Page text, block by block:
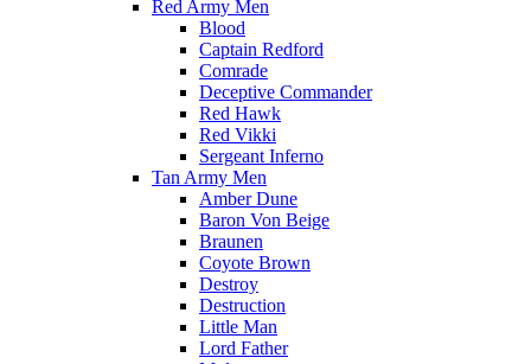
Red Army Men
Blood
Captain Redford
Comrade
Deceptive Commander
Red Hawk
Red Vikki
Sergeant Inferno
Tan Army Men
Amber Dune
Baron Von Beige
Braunen
Coyote Brown
Destroy
Destruction
Little Man
Lord Father